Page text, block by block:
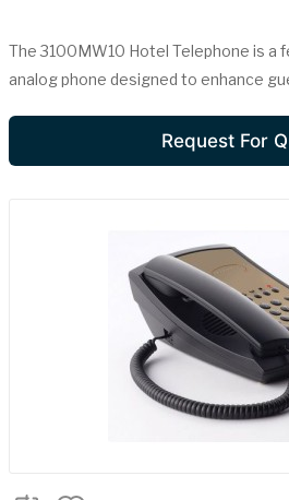
The 3100MW10 Hotel Telephone is a
analog phone designed to enhance
Request For